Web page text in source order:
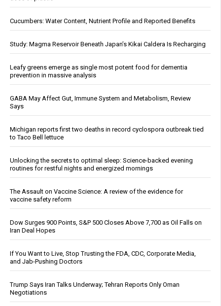
Cucumbers: Water Content, Nutrient Profile and Reported Benefits
Study: Magma Reservoir Beneath Japan’s Kikai Caldera Is Recharging
Leafy greens emerge as single most potent food for dementia
prevention in massive analysis
GABA May Affect Gut, Immune System and Metabolism, Review
Says
Michigan reports first two deaths in record cyclospora outbreak tied
to Taco Bell lettuce
Unlocking the secrets to optimal sleep: Science-backed evening
routines for restful nights and energized mornings
The Assault on Vaccine Science: A review of the evidence for
vaccine safety reform
Dow Surges 900 Points, S&P 500 Closes Above 7,700 as Oil Falls on
Iran Deal Hopes
If You Want to Live, Stop Trusting the FDA, CDC, Corporate Media,
and Jab-Pushing Doctors
Trump Says Iran Talks Underway; Tehran Reports Only Oman
Negotiations